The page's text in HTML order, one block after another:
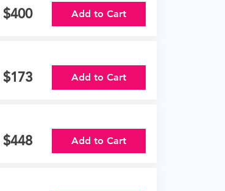
400 Add to Cart
173 Add to Cart
448 Add to Cart